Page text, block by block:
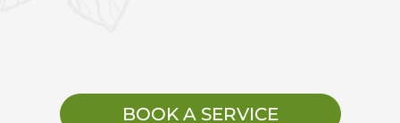
BOOK A SERVICE